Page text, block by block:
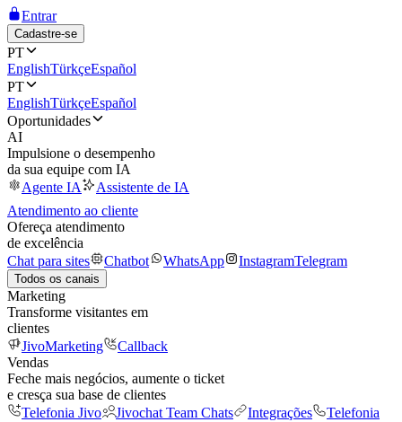
Entrar
Cadastre-se
PT
EnglishTürkçeEspañol
PT
EnglishTürkçeEspañol
Oportunidades
AI
Impulsione o desempenho
da sua equipe com IA
Agente IA
Assistente de IA
Atendimento ao cliente
Ofereça atendimento
de excelência
Chat para sites
Chatbot WhatsApp InstagramTelegram
Todos os canais
Marketing
Transforme visitantes em
clientes
JivoMarketing
Callback
Vendas
Feche mais negócios, aumente o ticket
e cresça sua base de clientes
Telefonia Jivo
Jivochat Team Chats Integrações
Telefonia